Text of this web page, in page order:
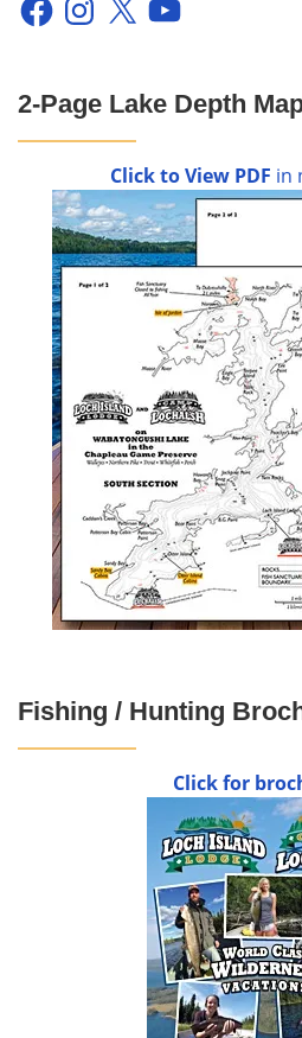
2-Page Lake Depth
Click to View PDF in
Fishing / Hunting
Click for